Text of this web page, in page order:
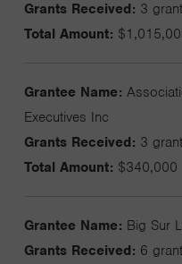
Grants Received: 3
Total Amount:
Grantee Name:
Executives Inc
Grants Received: 3
Total Amount: $340,000
Grantee Name: Big Sur
Grants Received: 6